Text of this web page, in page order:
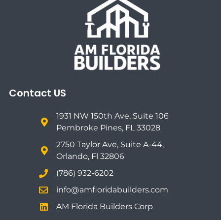
Contact US
1931 NW 150th Ave, Suite 106
Pembroke Pines, FL 33028
2750 Taylor Ave, Suite A-44,
Orlando, Fl 32806
(786) 932-6202
info@amfloridabuilders.com
AM Florida Builders Corp